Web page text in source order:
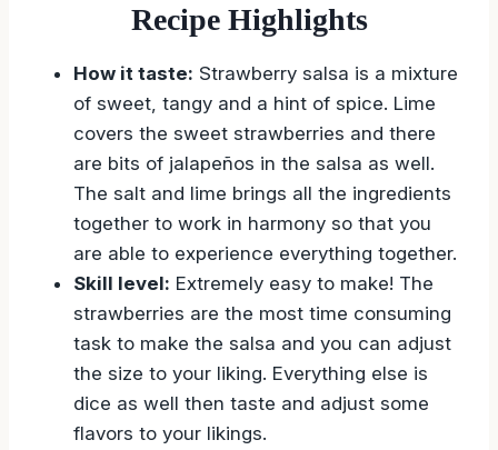
Recipe Highlights
How it taste: Strawberry salsa is a mixture
of sweet, tangy and a hint of spice. Lime
covers the sweet strawberries and there
are bits of jalapeños in the salsa as well.
The salt and lime brings all the ingredients
together to work in harmony so that you
are able to experience everything together.
Skill level: Extremely easy to make! The
strawberries are the most time consuming
task to make the salsa and you can adjust
the size to your liking. Everything else is
dice as well then taste and adjust some
flavors to your likings.